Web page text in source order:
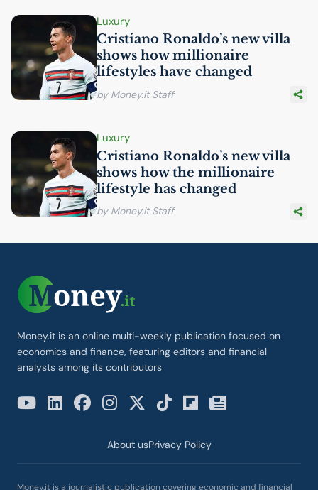
Luxury
Cristiano Ronaldo’s new villa
shows how millionaire
lifestyles have changed
by Money.it Staff
Luxury
Cristiano Ronaldo’s new villa
shows how the millionaire
lifestyle has changed
by Money.it Staff
Money.it is an online multi-weekly publication focused on
economics and finance, featuring editors and financial
analysts among its contributors
About usPrivacy Policy
Money.it is a journalistic publication covering economic and financial